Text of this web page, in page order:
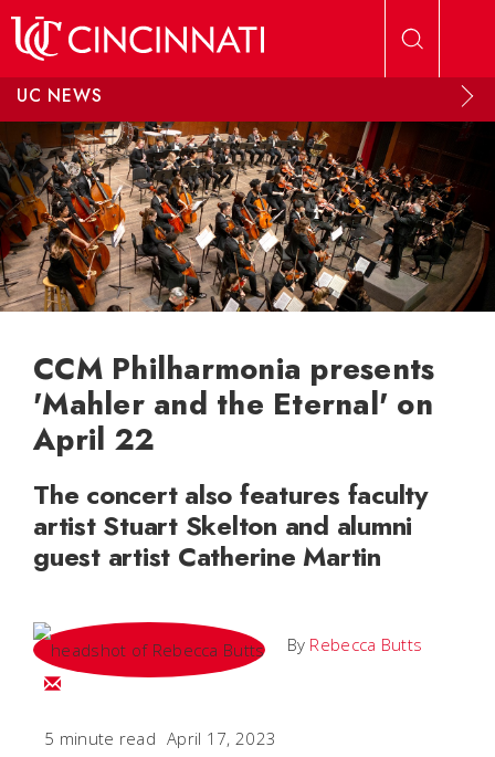
UC NEWS
CCM Philharmonia presents
'Mahler and the Eternal' on
April 22
The concert also features faculty
artist Stuart Skelton and alumni
guest artist Catherine Martin
By Rebecca Butts
Email Rebecca
5 minute read April 17, 2023